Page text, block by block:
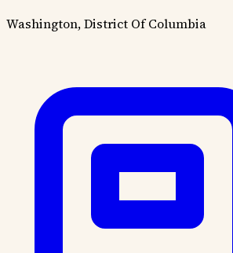
Washington, District Of Columbia